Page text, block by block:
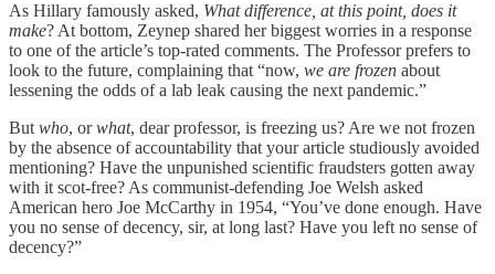
As Hillary famously asked, What difference, at this point, does it
make? At bottom, Zeynep shared her biggest worries in a response
to one of the article’s top-rated comments. The Professor prefers to
look to the future, complaining that “now, we are frozen about
lessening the odds of a lab leak causing the next pandemic.”
But who, orwhat, dear professor, is freezing us? Are we not frozen
by the absence of accountability that your article studiously avoided
mentioning? Have the unpunished scientific fraudsters gotten away
with it scot-free? As communist-defending Joe Welsh asked
American hero Joe McCarthy in 1954, “You’ve done enough. Have
you no sense of decency, sir, at long last? Have you left no sense of
decency?”